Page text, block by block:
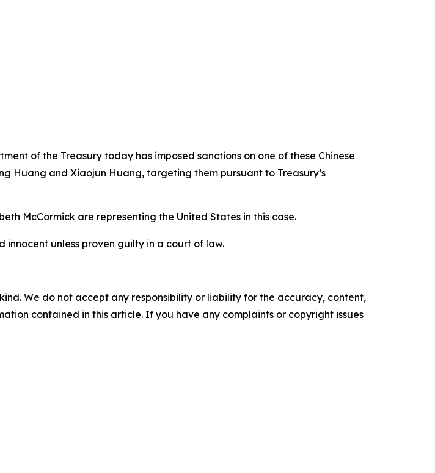
of the Treasury today has imposed sanctions on one of these Chinese
Huang and Xiaojun Huang, targeting them pursuant to Treasury’s
McCormick are representing the United States in this case.
unless proven guilty in a court of law.
We do not accept any responsibility or liability for the accuracy, content,
contained in this article. If you have any complaints or copyright issues